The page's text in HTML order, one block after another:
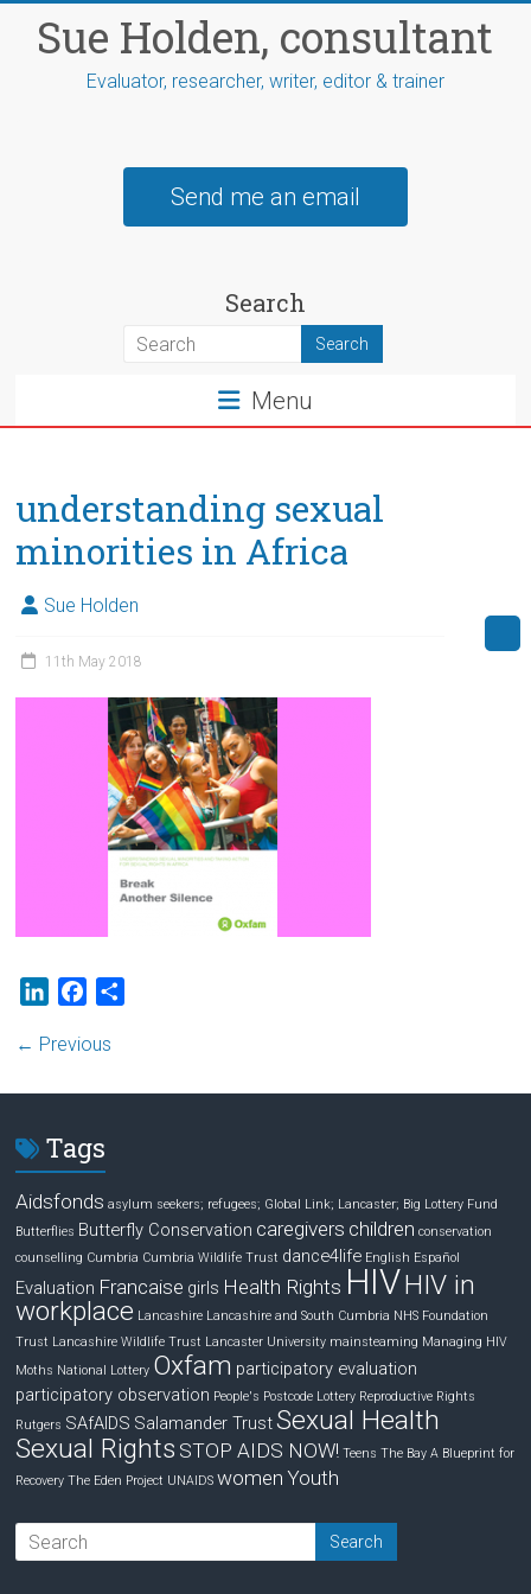
contentSue Holden, consultant
Evaluator, researcher, writer, editor & trainer
Send me an email
Search
Menu
understanding sexual
minorities in Africa
Sue Holden
11th May 2018
n
d
I
n
c
o
k
← Previous
Tags
Aidsfonds asylum seekers; refugees; Global Link; Lancaster; Big Lottery Fund
Butterflies Butterfly Conservation caregivers children conservation
counselling Cumbria Cumbria Wildlife Trust dance4life English Español
Evaluation Francaise girls Health Rights HIVHIV in
workplace Lancashire Lancashire and South Cumbria NHS Foundation
Trust Lancashire Wildlife Trust Lancaster University mainsteaming Managing HIV
Moths National Lottery Oxfam participatory evaluation
participatory observation People's Postcode Lottery Reproductive Rights
Rutgers SAfAIDS Salamander TrustSexual Health
Sexual Rights STOP AIDS NOW! Teens The Bay A Blueprint for
Recovery The Eden Project UNAIDS women Youth